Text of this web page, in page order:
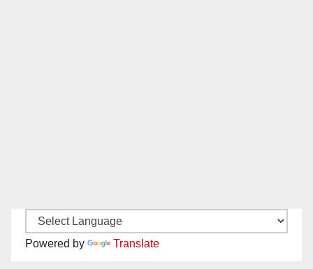
Powered by Translate